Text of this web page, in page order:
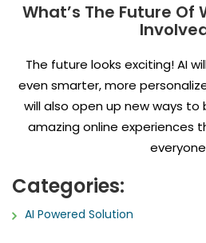
What’s The Future Of
The future looks exciting! AI
even smarter, more
will also open up new ways
amazing online experiences
Categories:
AI Powered Solution